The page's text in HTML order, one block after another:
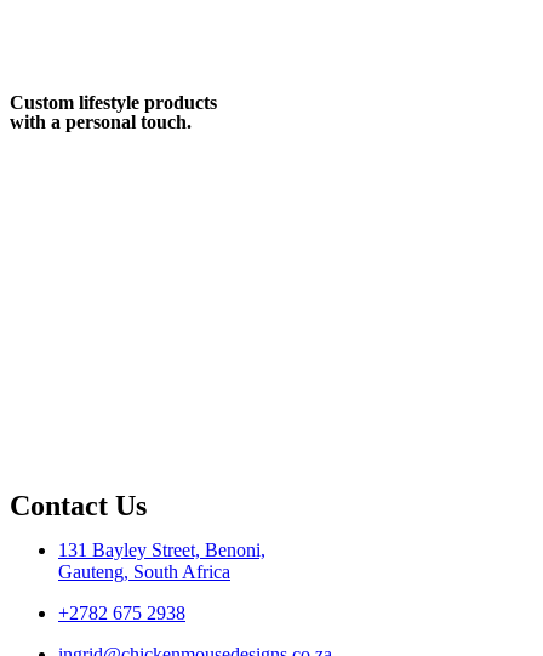
Custom lifestyle products
with a personal touch.
Contact Us
131 Bayley Street, Benoni,
Gauteng, South Africa
+2782 675 2938